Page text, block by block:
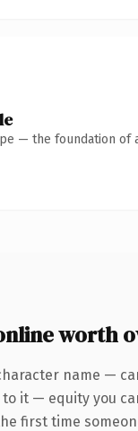
— the foundation of
worth
name —
it — equity you
first time